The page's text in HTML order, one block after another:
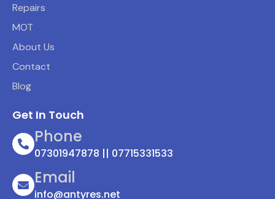
Repairs
MOT
About Us
Contact
Blog
Get In Touch
Phone
07301947878 || 07715331533
Email
info@antyres.net